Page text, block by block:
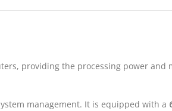
providing the processing power and
management. It is equipped with a